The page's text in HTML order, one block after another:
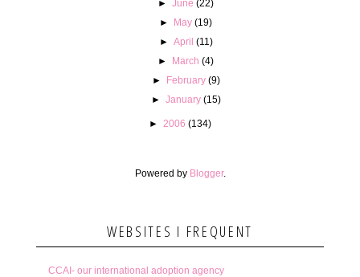
►June (22)
► May (19)
► April (11)
► March (4)
► February (9)
► January (15)
► 2006 (134)
Powered by Blogger.
WEBSITES I FREQUENT
CCAI- our international adoption agency